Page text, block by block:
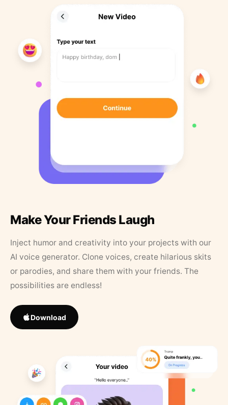
Make Your Friends Laugh
Inject humor and creativity into your projects with our
AI voice generator. Clone voices, create hilarious skits
or parodies, and share them with your friends. The
possibilities are endless!
Download